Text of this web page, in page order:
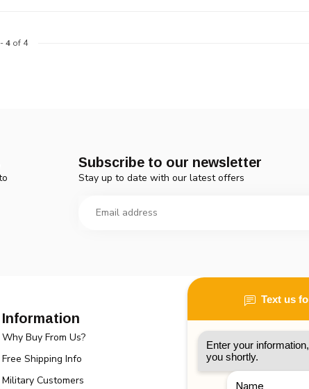
-4of 4
Subscribe to our newsletter
Stay up to date with our latest offers
Information
Why Buy From Us?
Free Shipping Info
Military Customers
My account
My orders
My tickets